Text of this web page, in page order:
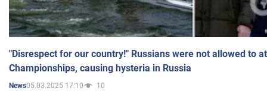
"Disrespect for our country!" Russians were not allowed to
Championships, causing hysteria in Russia
News05.03.2025 17:10 10